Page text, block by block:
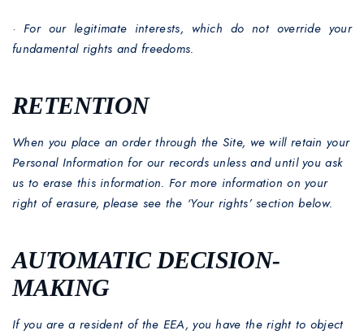
· For our legitimate interests, which do not override your
fundamental rights and freedoms.
RETENTION
When you place an order through the Site, we will retain your
Personal Information for our records unless and until you ask
us to erase this information. For more information on your
right of erasure, please see the ‘Your rights’ section below.
AUTOMATIC DECISION-
MAKING
If you are a resident of the EEA, you have the right to object